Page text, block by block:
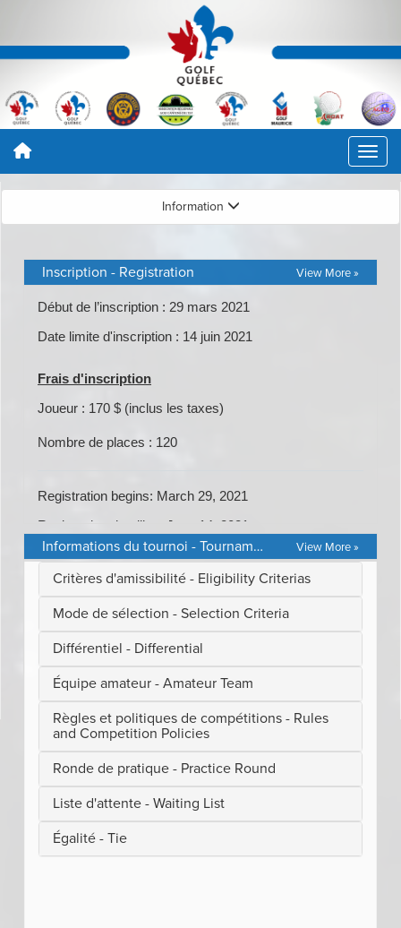
Information
Inscription - Registration View More »
Informations du tournoi - Tournament Details View More »